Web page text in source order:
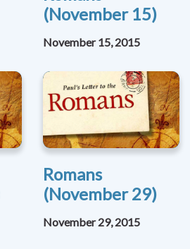
(November 15)
November 15, 2015
Romans
(November 29)
November 29, 2015